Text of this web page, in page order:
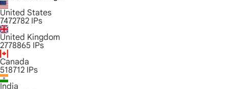
United States
7472782 IPs
United Kingdom
2778865 IPs
Canada
518712 IPs
India